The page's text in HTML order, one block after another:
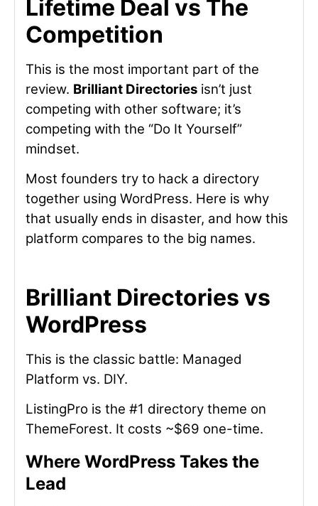
Lifetime Deal vs The
Competition
This is the most important part of the
review. Brilliant Directories isn’t just
competing with other software; it’s
competing with the “Do It Yourself”
mindset.
Most founders try to hack a directory
together using WordPress. Here is why
that usually ends in disaster, and how this
platform compares to the big names.
Brilliant Directories vs
WordPress
This is the classic battle: Managed
Platform vs. DIY.
ListingPro is the #1 directory theme on
ThemeForest. It costs ~$69 one-time.
Where WordPress Takes the
Lead